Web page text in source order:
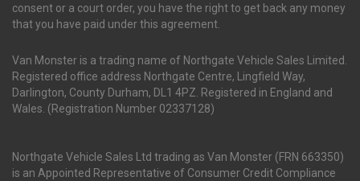
consent or a court order, you have the right to get back any money
that you have paid under this agreement.
Van Monster is a trading name of Northgate Vehicle Sales Limited.
Registered office address Northgate Centre, Lingfield Way,
Darlington, County Durham, DL1 4PZ. Registered in England and
Wales. (Registration Number 02337128)
Northgate Vehicle Sales Ltd trading as Van Monster (FRN 663350)
is an Appointed Representative of Consumer Credit Compliance